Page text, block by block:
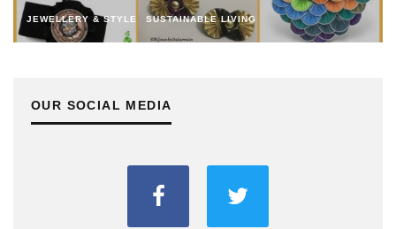
JEWELLERY & STYLE SUSTAINABLE LIVING
OUR SOCIAL MEDIA